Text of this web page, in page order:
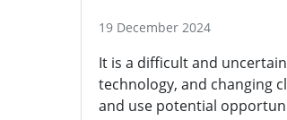
19 December 2024
It is a difficult and
technology, and changing
and use potential